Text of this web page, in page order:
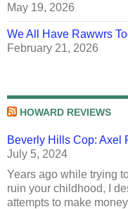
May 19, 2026
We All Have Rawwrs
February 21, 2026
HOWARD REVIEWS
Beverly Hills Cop: Axel
July 5, 2024
Years ago while trying
ruin your childhood, I
attempts to make